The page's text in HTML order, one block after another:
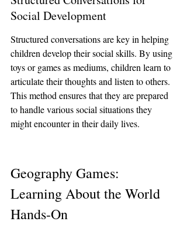
Social Development
Structured conversations are key in helping
children develop their social skills. By using
toys or games as mediums, children learn to
articulate their thoughts and listen to others.
This method ensures that they are prepared
to handle various social situations they
might encounter in their daily lives.
Geography Games:
Learning About the World
Hands-On